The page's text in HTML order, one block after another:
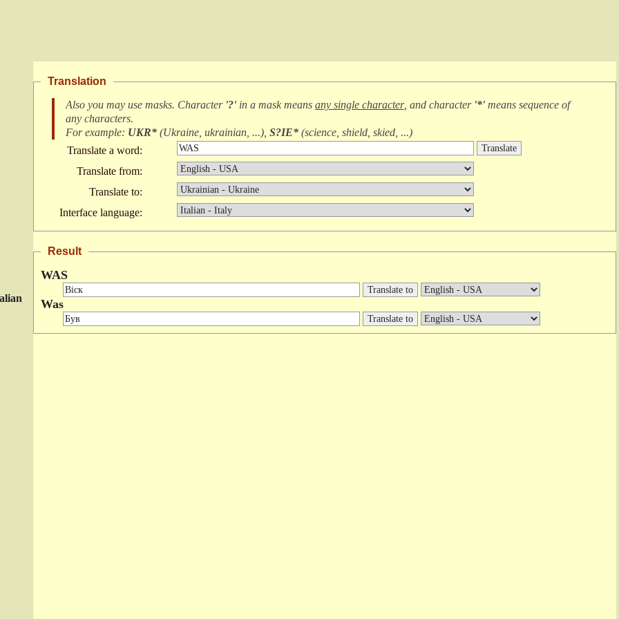
Translation
Also you may use masks. Character '?' in a mask means any single character, and character '*' means sequence of
any characters.
For example: UKR* (Ukraine, ukrainian, ...), S?IE* (science, shield, skied, ...)
Translate a word:
Translate from:
Translate to:
Interface language:
Result
WAS
Was